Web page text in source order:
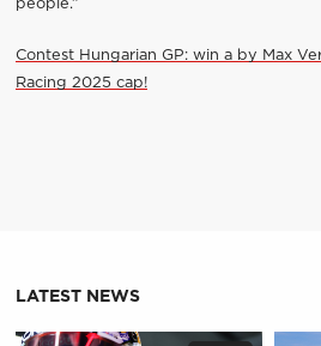
people.”
Contest Hungarian GP: win a by Max
Racing 2025 cap!
LATEST NEWS